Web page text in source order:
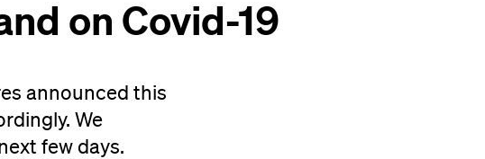
on Covid-19
announced this
We
few days.